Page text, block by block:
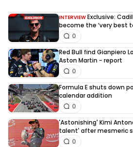
INTERVIEW Exclusive:
become the ‘very best
0
Red Bull find Gianpiero
Aston Martin - report
0
Formula E shuts down
calendar addition
0
'Astonishing' Kimi
talent' after mesmeric
0